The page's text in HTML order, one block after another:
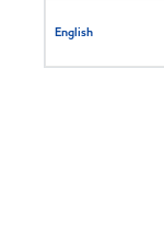
English